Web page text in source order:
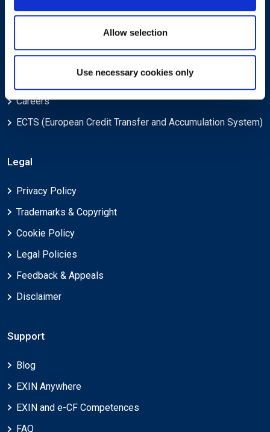
Allow selection
Use necessary cookies only
About
Careers
ECTS (European Credit Transfer and Accumulation System)
Legal
Privacy Policy
Trademarks & Copyright
Cookie Policy
Legal Policies
Feedback & Appeals
Disclaimer
Support
Blog
EXIN Anywhere
EXIN and e-CF Competences
FAQ